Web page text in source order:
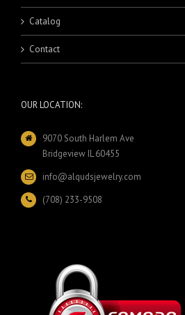
Catalog
Contact
OUR LOCATION:
9070 South Harlem Ave
Bridgeview IL 60455
info@alqudsjewelry.com
(708) 233-9508